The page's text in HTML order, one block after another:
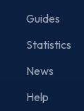
Guides
Statistics
News
Help